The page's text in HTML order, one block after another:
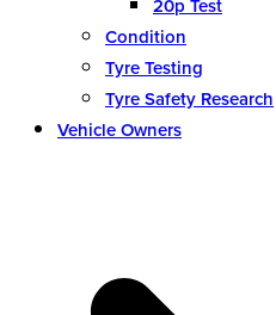
20p Test
Condition
Tyre Testing
Tyre Safety Research
Vehicle Owners